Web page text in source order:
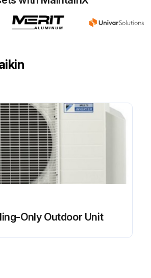
Detach the clamp and disconnect the connector for the fan motor [S70]
Removal
Warning: Be sure to wait for 10 minutes or more after turning off all power supplies before disassembling work.
Only Outdoor Unit